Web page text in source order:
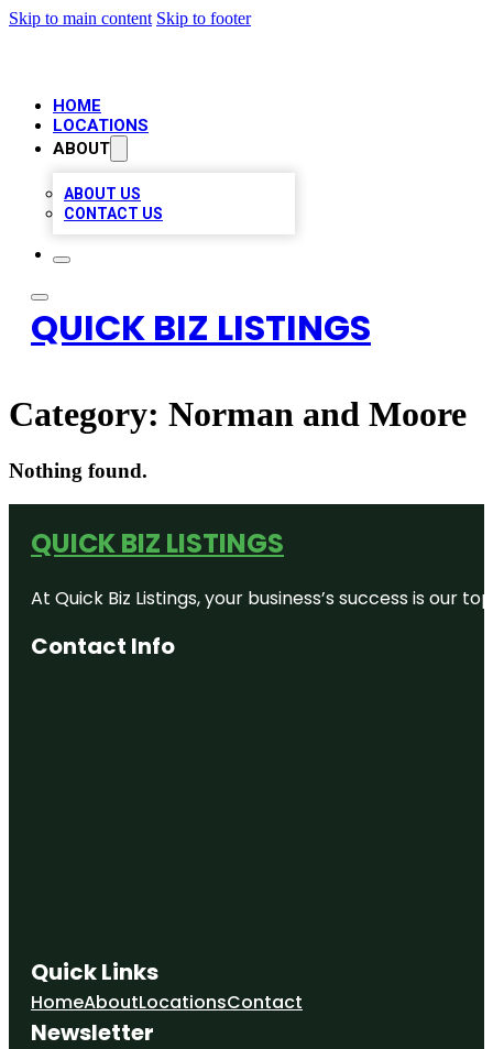
Skip to main content Skip to footer
HOME
LOCATIONS
ABOUT
ABOUT US
CONTACT US
QUICK BIZ LISTINGS
Category: Norman and Moore
Nothing found.
QUICK BIZ LISTINGS
At Quick Biz Listings, your business’s success is
Contact Info
Quick Links
HomeAboutLocationsContact
Newsletter